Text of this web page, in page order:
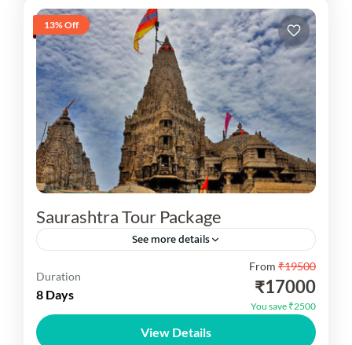
13% Off
Saurashtra Tour Package
See more details
Embark on a spiritual and cultural journey with
our specially curated Gujarat Saurashtra Tour
Packages. Saurashtra, a prominent region in
Duration
8 Days
From ₹19500
₹17000
You save ₹2500
View Details